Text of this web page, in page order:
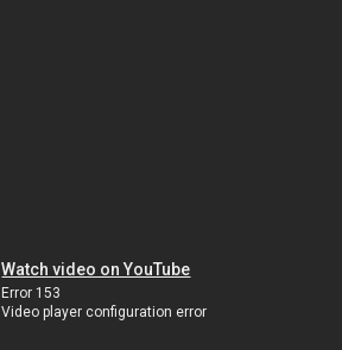
Watch video on YouTube
Error 153
Video player configuration error